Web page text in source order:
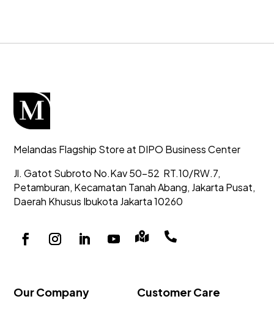
Melandas Flagship Store at DIPO Business Center
Jl. Gatot Subroto No.Kav 50-52 RT.10/RW.7,
Petamburan, Kecamatan Tanah Abang, Jakarta Pusat,
Daerah Khusus Ibukota Jakarta 10260
 
Our Company Customer Care